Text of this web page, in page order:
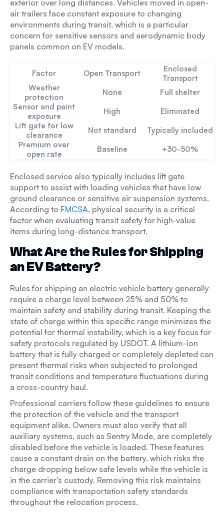
exterior over long distances. Vehicles moved in open-
air trailers face constant exposure to changing
environments during transit, which is a particular
concern for sensitive sensors and aerodynamic body
panels common on EV models.
Factor Open Transport
Enclosed
Transport
Weather
protection
None
Full shelter
Sensor and paint
exposure
High
Eliminated
Lift gate for low
clearance
Not standard
Typically included
Premium over
open rate
Baseline +30-50%
Enclosed service also typically includes lift gate
support to assist with loading vehicles that have low
ground clearance or sensitive air suspension systems.
According to FMCSA, physical security is a critical
factor when evaluating transit safety for high-value
items during long-distance transport.
What Are the Rules for Shipping
an EV Battery?
Rules for shipping an electric vehicle battery generally
require a charge level between 25% and 50% to
maintain safety and stability during transit. Keeping the
state of charge within this specific range minimizes the
potential for thermal instability, which is a key focus for
safety protocols regulated by USDOT. A lithium-ion
battery that is fully charged or completely depleted can
present thermal risks when subjected to prolonged
transit conditions and temperature fluctuations during
a cross-country haul.
Professional carriers follow these guidelines to ensure
the protection of the vehicle and the transport
equipment alike. Owners must also verify that all
auxiliary systems, such as Sentry Mode, are completely
disabled before the vehicle is loaded. These features
cause a constant drain on the battery, which risks the
charge dropping below safe levels while the vehicle is
in the carrier's custody. Removing this risk maintains
compliance with transportation safety standards
throughout the relocation process.